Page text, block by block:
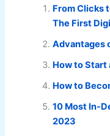
From Clicks
The First
Advantages
How to Start
How to
10 Most In-
2023